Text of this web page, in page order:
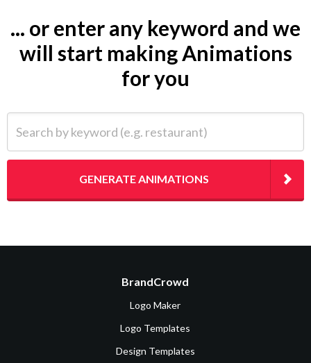
... or enter any keyword and we
will start making Animations
for you
GENERATE ANIMATIONS
BrandCrowd
Logo Maker
Logo Templates
Design Templates